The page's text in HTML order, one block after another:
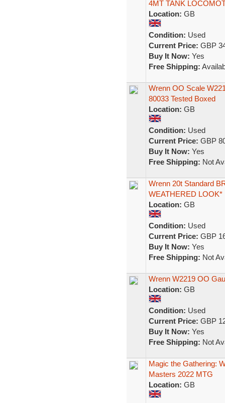
4MT TANK
Location: GB
Condition: Used
Current Price: GBP
Buy It Now: Yes
Free Shipping:
Wrenn OO Scale
80033 Tested Boxed
Location: GB
Condition: Used
Current Price: GBP
Buy It Now: Yes
Free Shipping: Not
Wrenn 20t Standard
WEATHERED LOOK*
Location: GB
Condition: Used
Current Price: GBP
Buy It Now: Yes
Free Shipping: Not
Wrenn W2219 OO
Location: GB
Condition: Used
Current Price: GBP
Buy It Now: Yes
Free Shipping: Not
Magic the Gathering:
Masters 2022 MTG
Location: GB